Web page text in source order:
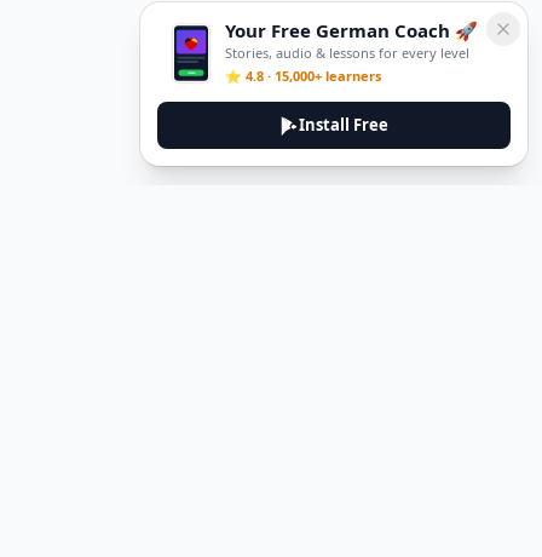
Your Free German Coach 🚀
Stories, audio & lessons for every level
⭐ 4.8 · 15,000+ learners
Install Free